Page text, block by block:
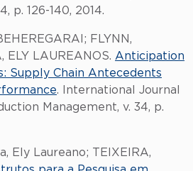
p. 126-140, 2014.
FLYNN,
ELY LAUREANOS. Anticipation
Supply Chain Antecedents
. International Journal
Management, v. 34, p.
Ely Laureano; TEIXEIRA,